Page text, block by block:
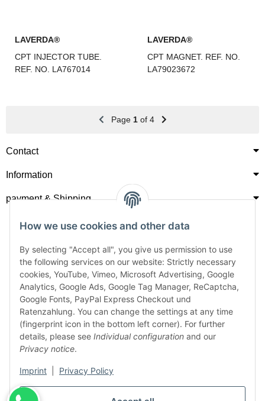
How we use cookies and other data
By selecting "Accept all", you give us permission to use
the following services on our website: Strictly necessary
cookies, YouTube, Vimeo, Microsoft Advertising, Google
Analytics, Google Ads, Google Tag Manager, ReCaptcha,
Google Fonts, PayPal Express Checkout und
Ratenzahlung. You can change the settings at any time
(fingerprint icon in the bottom left corner). For further
details, please see Individual configuration and our
Privacy notice.
Imprint Privacy Policy
LAVERDA®
CPT INJECTOR TUBE.
REF. NO. LA767014
LAVERDA®
CPT MAGNET. REF. NO.
LA79023672
Page 1of 4
Contact
Information
payment & Shipping